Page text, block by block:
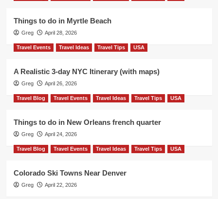
Things to do in Myrtle Beach
Greg April 28, 2026
Travel Events Travel Ideas Travel Tips USA
A Realistic 3-day NYC Itinerary (with maps)
Greg April 26, 2026
Travel Blog Travel Events Travel Ideas Travel Tips USA
Things to do in New Orleans french quarter
Greg April 24, 2026
Travel Blog Travel Events Travel Ideas Travel Tips USA
Colorado Ski Towns Near Denver
Greg April 22, 2026